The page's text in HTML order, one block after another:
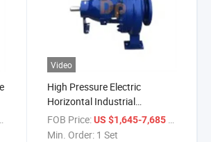
Video
High Pressure Electric
Horizontal Industrial
Centrifugal Chemical Process
Pump Price
FOB Price: US $1,645-7,685
Min. Order: 1 Set